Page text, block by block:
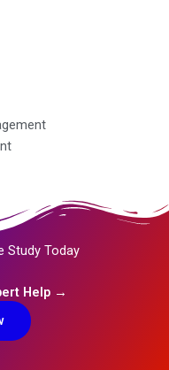
Study Today
Help →